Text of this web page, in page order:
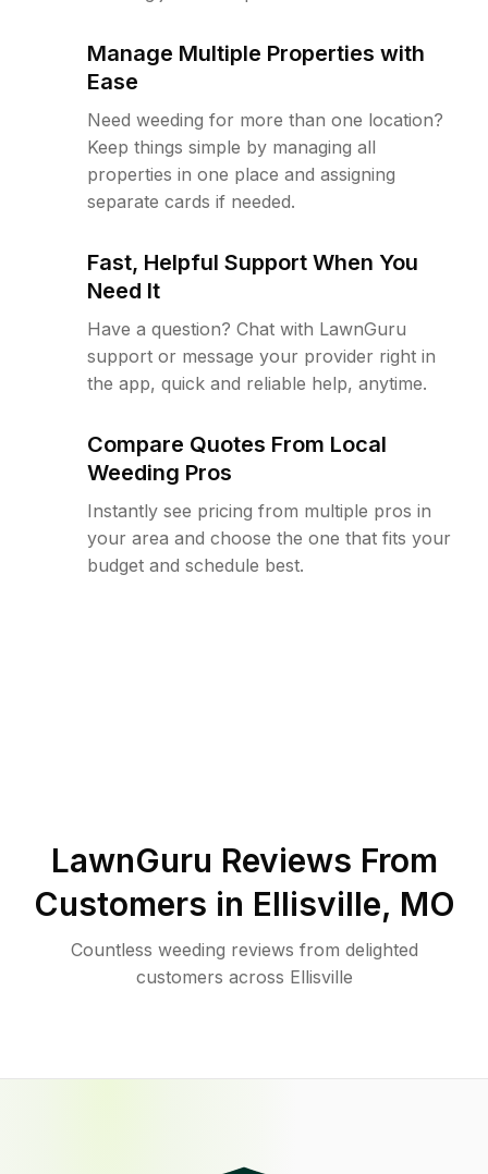
Manage Multiple Properties with
Ease
Need weeding for more than one location?
Keep things simple by managing all
properties in one place and assigning
separate cards if needed.
Fast, Helpful Support When You
Need It
Have a question? Chat with LawnGuru
support or message your provider right in
the app, quick and reliable help, anytime.
Compare Quotes From Local
Weeding Pros
Instantly see pricing from multiple pros in
your area and choose the one that fits your
budget and schedule best.
LawnGuru Reviews From
Customers in Ellisville, MO
Countless weeding reviews from delighted
customers across Ellisville